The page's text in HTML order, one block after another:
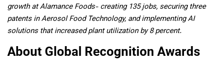
growth at Alamance Foods- creating 135 jobs, securing three
patents in Aerosol Food Technology, and implementing AI
solutions that increased plant utilization by 8 percent.
About Global Recognition Awards